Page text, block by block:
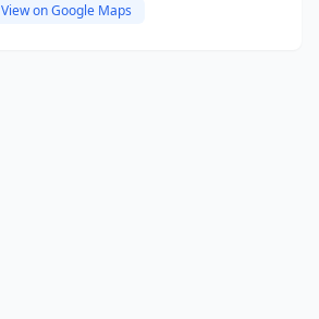
View on Google Maps